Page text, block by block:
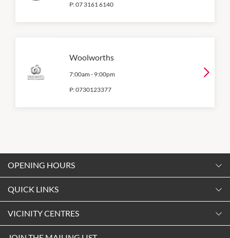
P:07 3161 6140
Woolworths
7:00am - 9:00pm
P:0730123377
QUICK LINKS
Shopping
VICINITY CENTRES
OPENING HOURS
9:00am -5:30pm
Tuesday
9:00am-5:30pm